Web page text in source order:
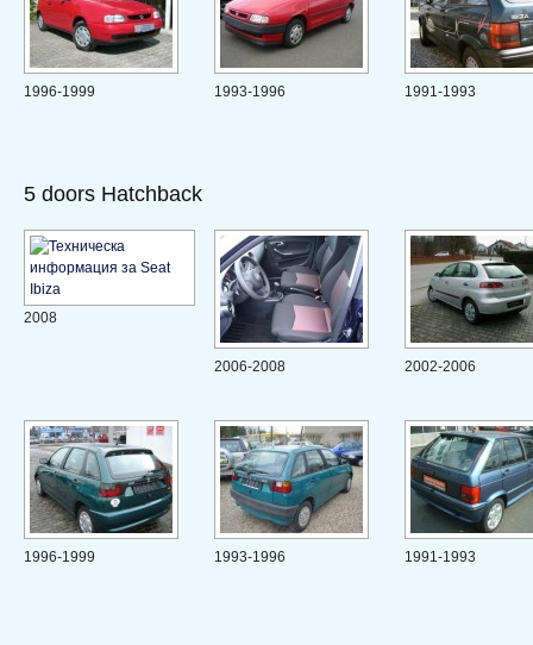
1996-1999 1993-1996 1991-1993
5 doors Hatchback
2008
2006-2008 2002-2006
1996-1999 1993-1996 1991-1993